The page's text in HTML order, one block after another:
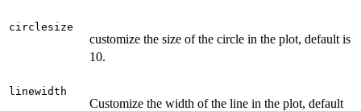
circlesize
customize the size of the circle in the plot, default is
10.
linewidth
Customize the width of the line in the plot, default